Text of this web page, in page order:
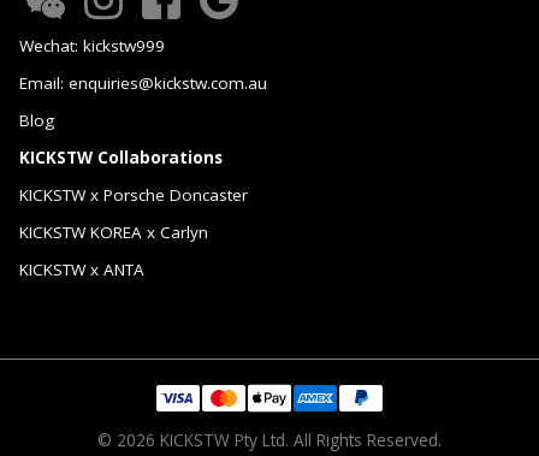
Wechat: kickstw999
Email: enquiries@kickstw.com.au
Blog
KICKSTW Collaborations
KICKSTW x Porsche Doncaster
KICKSTW KOREA x Carlyn
KICKSTW x ANTA
© 2026 KICKSTW Pty Ltd. All Rights Reserved.